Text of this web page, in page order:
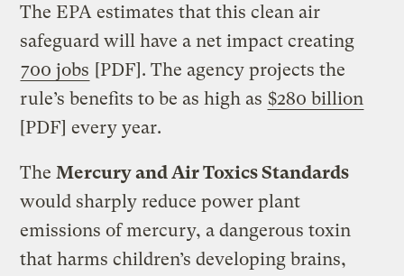
The EPA estimates that this clean air
safeguard will have a net impact creating
700 jobs [PDF]. The agency projects the
rule’s benefits to be as high as $280 billion
[PDF] every year.
The Mercury and Air Toxics Standards
would sharply reduce power plant
emissions of mercury, a dangerous toxin
that harms children’s developing brains,